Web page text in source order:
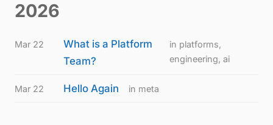
2026
Mar 22
What is a Platform
Team?
in platforms,
engineering, ai
Mar 22 Hello Again in meta